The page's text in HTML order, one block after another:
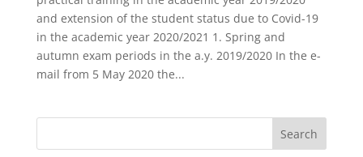
and extension of the student status due to Covid-19
in the academic year 2020/2021 1. Spring and
autumn exam periods in the a.y. 2019/2020 In the e-
mail from 5 May 2020 the...